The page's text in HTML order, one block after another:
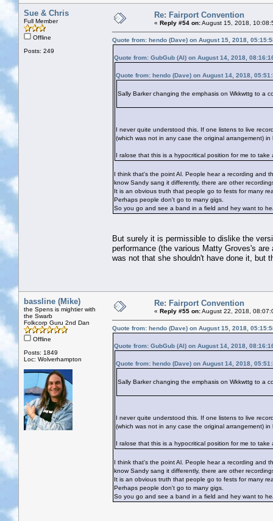
Sue & Chris
Full Member
Offline
Posts: 249
Re: Fairport Convention
« Reply #54 on:August 15, 2018,
Quote from: hendo (Dave) on August 15, 2018,
Quote from: GubGub (Al) on August 14, 2018,
Quote from: hendo (Dave) on August 14, 2018,
Sally Barker changing the emphasis on Wkkwttg to a
I never quite understood this. If one listens to live
(which was not in any case the original arrangement) in
I ralose that this is a hypocritical position for me to
I think that's the point Al. People hear a recording and
know Sandy sang it differently, there are other
It is an obvious truth that people go to fests for many
Perhaps people don't go to many gigs.
So you go and see a band in a field and hey want to
But surely it is permissible to dislike the
performance (the various Matty Groves's
was not that she shouldn't have done it, but
bassline (Mike)
the Spens is mightier with
the Swarb
Folkcorp Guru 2nd Dan
Offline
Posts: 1849
Loc: Wolverhampton
Re: Fairport Convention
« Reply #55 on:August 22, 2018,
Quote from: hendo (Dave) on August 15, 2018,
Quote from: GubGub (Al) on August 14, 2018,
Quote from: hendo (Dave) on August 14, 2018,
Sally Barker changing the emphasis on Wkkwttg to a
I never quite understood this. If one listens to live
(which was not in any case the original arrangement) in
I ralose that this is a hypocritical position for me to
I think that's the point Al. People hear a recording and
know Sandy sang it differently, there are other
It is an obvious truth that people go to fests for many
Perhaps people don't go to many gigs.
So you go and see a band in a field and hey want to